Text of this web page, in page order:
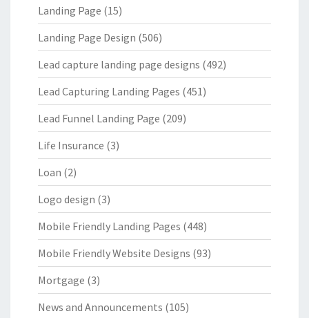
Landing Page (15)
Landing Page Design (506)
Lead capture landing page designs (492)
Lead Capturing Landing Pages (451)
Lead Funnel Landing Page (209)
Life Insurance (3)
Loan (2)
Logo design (3)
Mobile Friendly Landing Pages (448)
Mobile Friendly Website Designs (93)
Mortgage (3)
News and Announcements (105)